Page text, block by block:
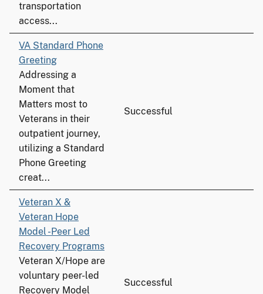
transportation
access...
VA Standard Phone
Greeting
Addressing a
Moment that
Matters most to
Veterans in their
outpatient journey,
utilizing a Standard
Phone Greeting
creat...
Successful
Veteran X &
Veteran Hope
Model -Peer Led
Recovery Programs
Veteran X/Hope are
voluntary peer-led
Recovery Model
Successful